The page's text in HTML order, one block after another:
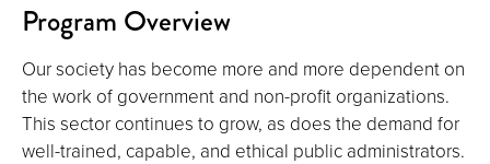
Program Overview
Our society has become more and more dependent on
the work of government and non-profit organizations.
This sector continues to grow, as does the demand for
well-trained, capable, and ethical public administrators.